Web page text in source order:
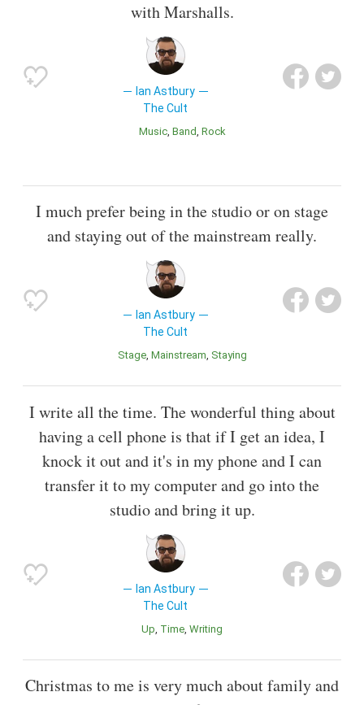
with Marshalls.
Ian Astbury
The Cult
Music Band Rock
I much prefer being in the studio or on stage
and staying out of the mainstream really.
Ian Astbury
The Cult
Stage Mainstream Staying
I write all the time. The wonderful thing about
having a cell phone is that if I get an idea, I
knock it out and it's in my phone and I can
transfer it to my computer and go into the
studio and bring it up.
Ian Astbury
The Cult
Up Time Writing
Christmas to me is very much about family and